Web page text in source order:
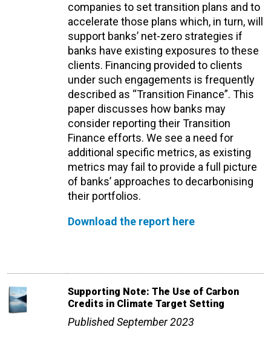
companies to set transition plans and to
accelerate those plans which, in turn, will
support banks’ net-zero strategies if
banks have existing exposures to these
clients. Financing provided to clients
under such engagements is frequently
described as “Transition Finance”. This
paper discusses how banks may
consider reporting their Transition
Finance efforts. We see a need for
additional specific metrics, as existing
metrics may fail to provide a full picture
of banks’ approaches to decarbonising
their portfolios.
Download the report here
Supporting Note: The Use of Carbon
Credits in Climate Target Setting
Published September 2023